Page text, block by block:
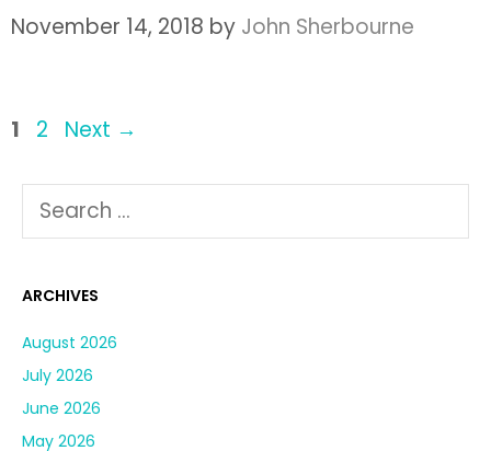
November 14, 2018 by John Sherbourne
1 2 Next →
ARCHIVES
August 2026
July 2026
June 2026
May 2026